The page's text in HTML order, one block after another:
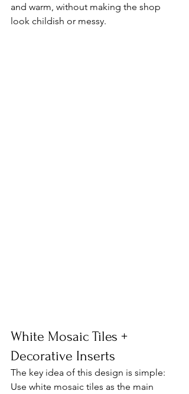
and warm, without making the shop
look childish or messy.
White Mosaic Tiles +
Decorative Inserts
The key idea of this design is simple:
Use white mosaic tiles as the main